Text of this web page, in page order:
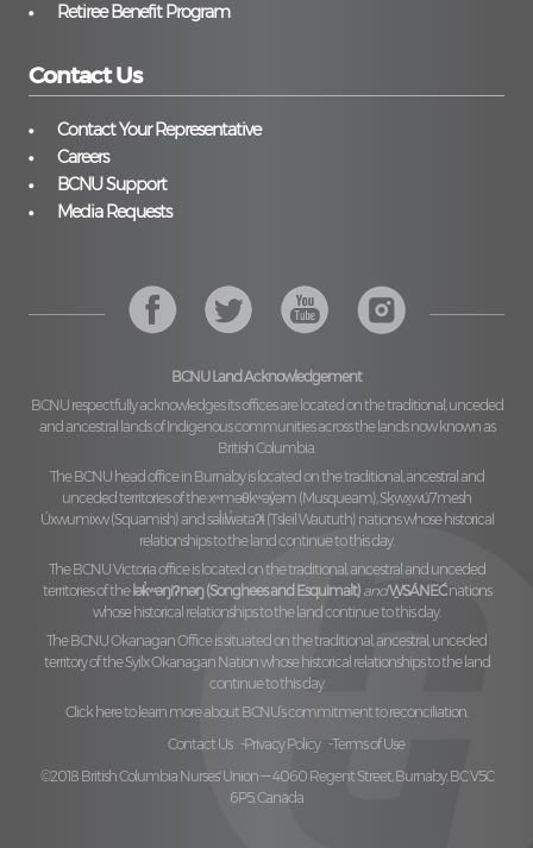
Retiree Benefit Program
Contact Us
Contact Your Representative
Careers
BCNU Support
Media Requests
BCNU Land Acknowledgement
BCNU respectfully acknowledges its offices are located on the traditional, unceded
and ancestral lands of Indigenous communities across the lands now known as
British Columbia.
The BCNU head office in Burnaby is located on the traditional, ancestral and
unceded territories of thexʷməθkʷəy̓əm (Musqueam), Sḵwx̱wú7mesh
Úxwumixw (Squamish)and səl̓ilw̓ətaʔɬ (Tsleil Waututh)nations whose historical
relationships to the land continue to this day.
The BCNU Victoria office is located on the traditional, ancestral and unceded
territories of the lək̓ʷəŋiʔnəŋ (Songhees and Esquimalt) andW̱SÁNEĆnations
whose historical relationships to the land continue to this day.
The BCNU Okanagan Office is situated on the traditional, ancestral, unceded
territory of theSyilx Okanagan Nationwhose historical relationships to the land
continue to this day.
Click here to learn more about BCNU’s commitment to reconciliation.
Contact Us
Privacy Policy
Terms of Use
©2018 British Columbia Nurses' Union — 4060 Regent Street, Burnaby, BC V5C
6P5, Canada